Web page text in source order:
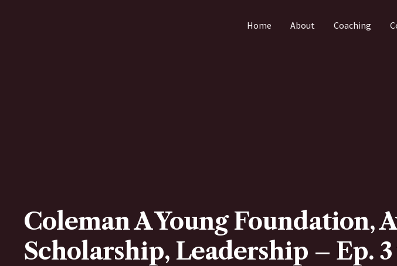
Home About Coaching
Coleman A Young Foundation,
Scholarship, Leadership – Ep.